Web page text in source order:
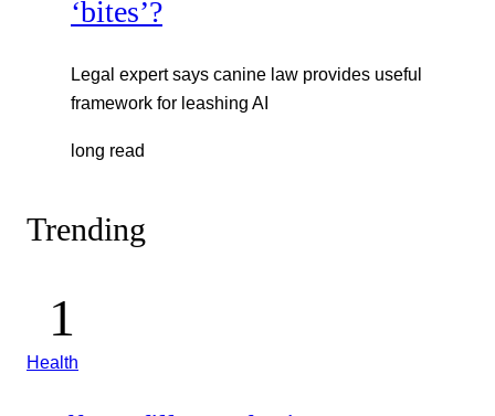
‘bites’?
Legal expert says canine law provides useful
framework for leashing AI
long read
Trending
Health